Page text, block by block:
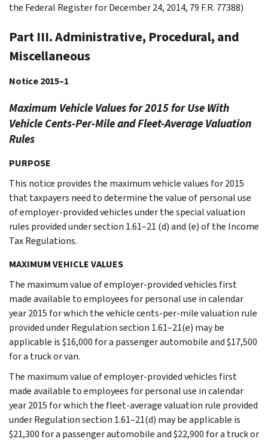
the Federal Register for December 24, 2014, 79 F.R. 77388)
Part III. Administrative, Procedural, and
Miscellaneous
Notice 2015–1
Maximum Vehicle Values for 2015 for Use With
Vehicle Cents-Per-Mile and Fleet-Average Valuation
Rules
PURPOSE
This notice provides the maximum vehicle values for 2015
that taxpayers need to determine the value of personal use
of employer-provided vehicles under the special valuation
rules provided under section 1.61–21 (d) and (e) of the Income
Tax Regulations.
MAXIMUM VEHICLE VALUES
The maximum value of employer-provided vehicles first
made available to employees for personal use in calendar
year 2015 for which the vehicle cents-per-mile valuation rule
provided under Regulation section 1.61–21(e) may be
applicable is $16,000 for a passenger automobile and $17,500
for a truck or van.
The maximum value of employer-provided vehicles first
made available to employees for personal use in calendar
year 2015 for which the fleet-average valuation rule provided
under Regulation section 1.61–21(d) may be applicable is
$21,300 for a passenger automobile and $22,900 for a truck or